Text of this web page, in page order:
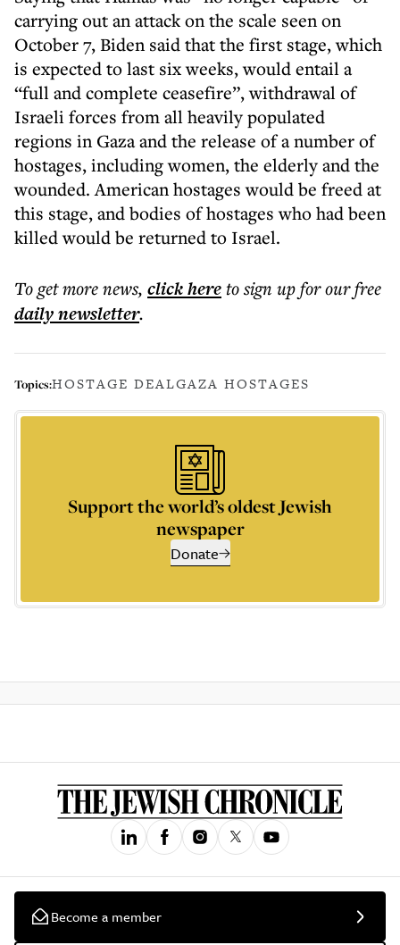
carrying out an attack on the scale seen on
October 7, Biden said that the first stage, which
is expected to last six weeks, would entail a
“full and complete ceasefire”, withdrawal of
Israeli forces from all heavily populated
regions in Gaza and the release of a number of
hostages, including women, the elderly and the
wounded. American hostages would be freed at
this stage, and bodies of hostages who had been
killed would be returned to Israel.
To get morenews, click hereto sign up for our free
dailynewsletter.
Topics:HOSTAGE DEALGAZA HOSTAGES
Support the world’s oldest Jewish
newspaper
Donate
Become a member